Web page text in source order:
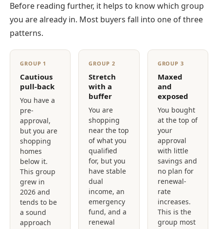
Before reading further, it helps to know which group
you are already in. Most buyers fall into one of three
patterns.
GROUP 1
Cautious
pull-back
You have a
pre-
approval,
but you are
shopping
homes
below it.
This group
grew in
2026 and
tends to be
a sound
approach
GROUP 2
Stretch
with a
buffer
You are
shopping
near the top
of what you
qualified
for, but you
have stable
dual
income, an
emergency
fund, and a
renewal
GROUP 3
Maxed
and
exposed
You bought
at the top of
your
approval
with little
savings and
no plan for
renewal-
rate
increases.
This is the
group most